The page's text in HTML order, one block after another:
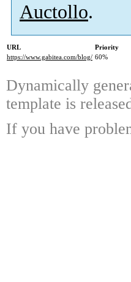
Auctollo.
URL Priority
https://www.gabitea.com/blog/ 60%
Dynamically
template is
If you have